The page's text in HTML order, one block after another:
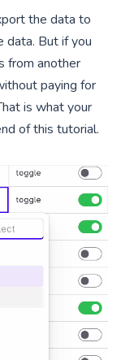
the data to
data. But if you
from another
paying for
is what your
of this tutorial.